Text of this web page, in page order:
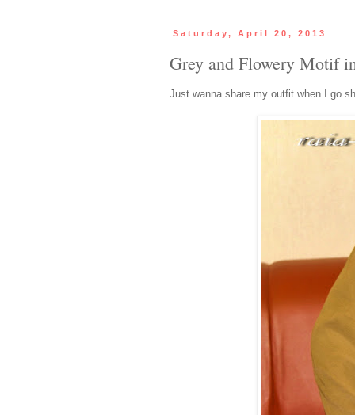
Saturday, April 20, 2013
Grey and Flowery Motif
Just wanna share my outfit when I go